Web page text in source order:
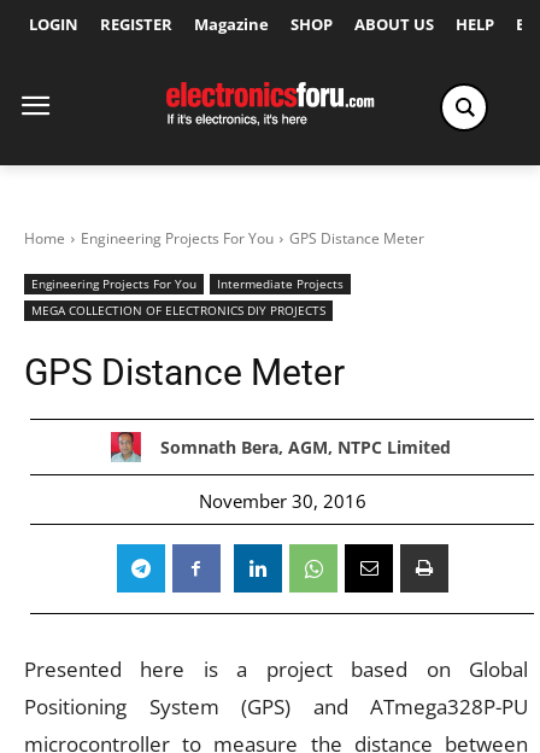
LOGIN REGISTER Magazine SHOP ABOUT US HELP
Home Engineering Projects For You GPS Distance Meter
Engineering Projects For You
Intermediate Projects
MEGA COLLECTION OF ELECTRONICS DIY PROJECTS
GPS Distance Meter
Somnath Bera, AGM, NTPC Limited
November 30, 2016
Presented here is a project based on Global
Positioning System (GPS) and ATmega328P-PU
microcontroller to measure the distance between